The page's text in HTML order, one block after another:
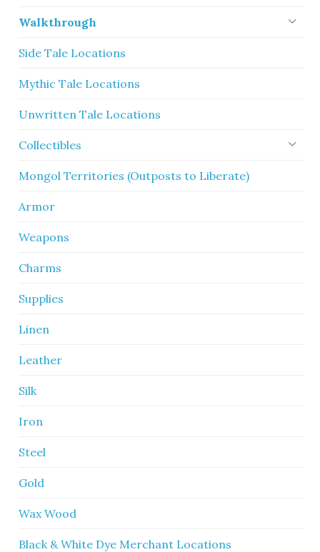
Walkthrough
Side Tale Locations
Mythic Tale Locations
Unwritten Tale Locations
Collectibles
Mongol Territories (Outposts to Liberate)
Armor
Weapons
Charms
Supplies
Linen
Leather
Silk
Iron
Steel
Gold
Wax Wood
Black & White Dye Merchant Locations